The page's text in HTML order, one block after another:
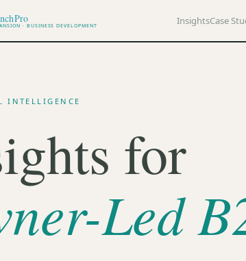
· BUSINESS DEVELOPMENT InsightsCase
INTELLIGENCE
for
Led